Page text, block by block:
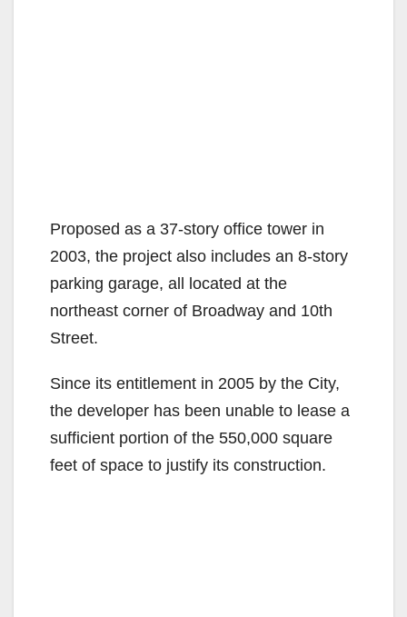
Proposed as a 37-story office tower in
2003, the project also includes an 8-story
parking garage, all located at the
northeast corner of Broadway and 10th
Street.
Since its entitlement in 2005 by the City,
the developer has been unable to lease a
sufficient portion of the 550,000 square
feet of space to justify its construction.